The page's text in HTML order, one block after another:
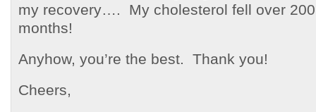
my recovery…. My cholesterol fell over
months!
Anyhow, you’re the best. Thank you!
Cheers,